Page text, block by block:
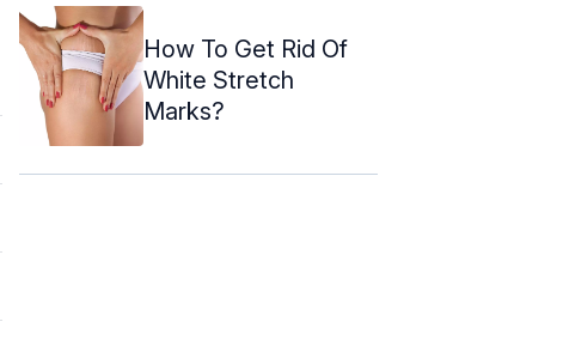
How To Get Rid Of
White Stretch
Marks?